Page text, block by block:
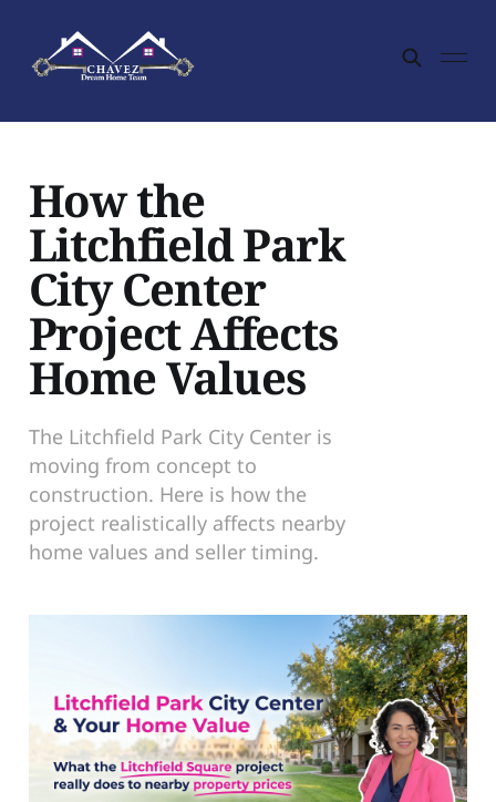
How the
Litchfield Park
City Center
Project Affects
Home Values
The Litchfield Park City Center is
moving from concept to
construction. Here is how the
project realistically affects nearby
home values and seller timing.